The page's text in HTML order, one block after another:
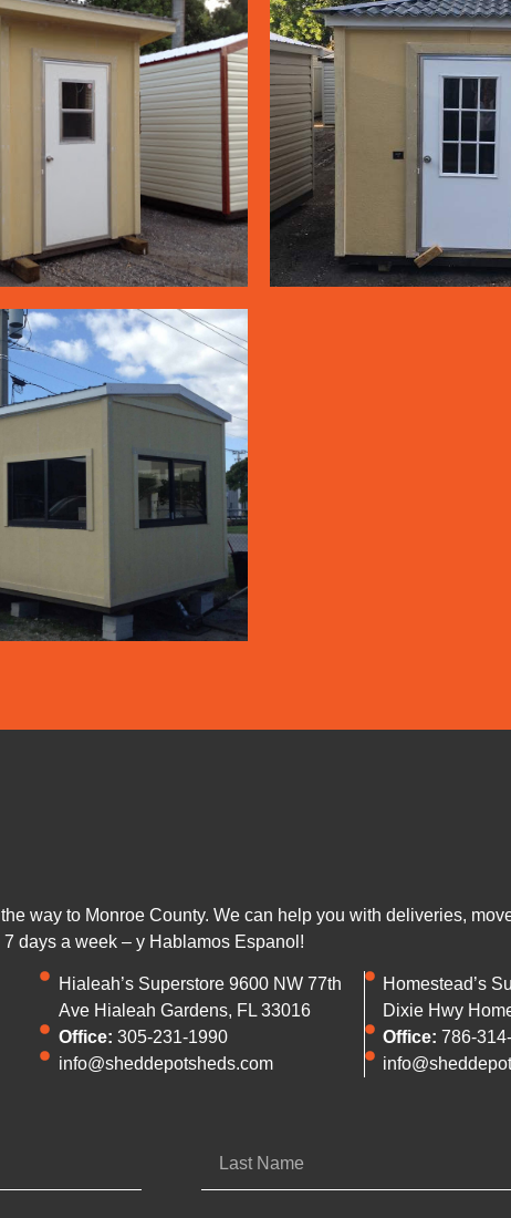
way to Monroe County. We can help you with deliveries,
days a week – y Hablamos Espanol!
Hialeah’s Superstore 9600 NW 77th
Ave Hialeah Gardens, FL 33016
Office: 305-231-1990
info@sheddepotsheds.com
Homestead’s
Dixie Hwy
Office: 786-